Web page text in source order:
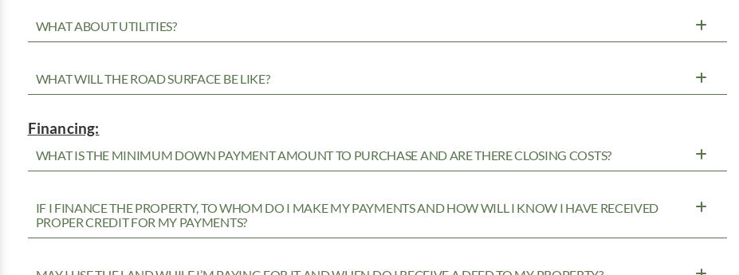
WHAT ABOUT UTILITIES?
WHAT WILL THE ROAD SURFACE BE LIKE?
Financing:
WHAT IS THE MINIMUM DOWN PAYMENT AMOUNT TO PURCHASE AND ARE THERE CLOSING COSTS?
IF I FINANCE THE PROPERTY, TO WHOM DO I MAKE MY PAYMENTS AND HOW WILL I KNOW I HAVE RECEIVED
PROPER CREDIT FOR MY PAYMENTS?